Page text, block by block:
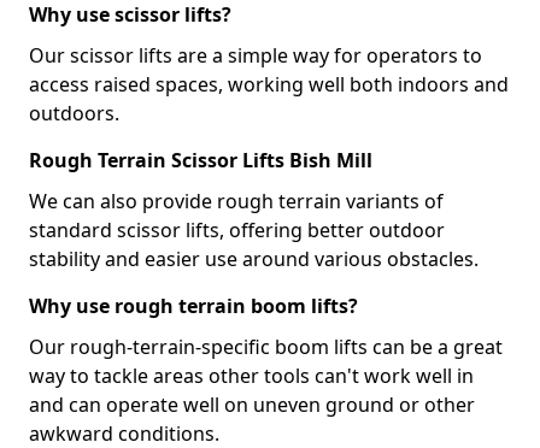
Why use scissor lifts?
Our scissor lifts are a simple way for operators to
access raised spaces, working well both indoors and
outdoors.
Rough Terrain Scissor Lifts Bish Mill
We can also provide rough terrain variants of
standard scissor lifts, offering better outdoor
stability and easier use around various obstacles.
Why use rough terrain boom lifts?
Our rough-terrain-specific boom lifts can be a great
way to tackle areas other tools can't work well in
and can operate well on uneven ground or other
awkward conditions.